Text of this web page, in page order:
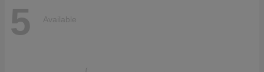
5 Available